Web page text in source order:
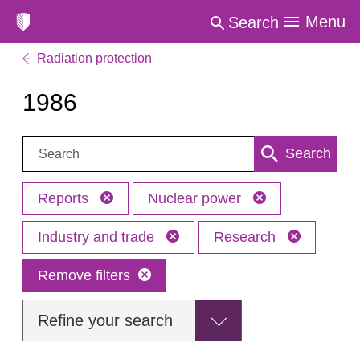
Search Menu
Radiation protection
1986
Search: Search
Reports Nuclear power
Industry and trade Research
Remove filters
Refine your search